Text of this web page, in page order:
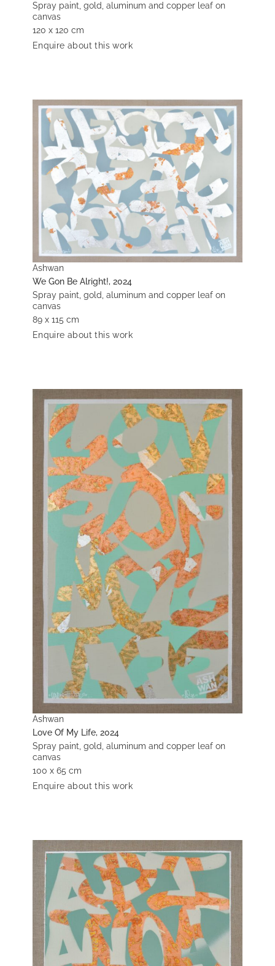
Spray paint, gold, aluminum and copper leaf on
canvas
120 x 120 cm
Enquire about this work
Ashwan
We Gon Be Alright!, 2024
Spray paint, gold, aluminum and copper leaf on
canvas
89 x 115 cm
Enquire about this work
Ashwan
Love Of My Life, 2024
Spray paint, gold, aluminum and copper leaf on
canvas
100 x 65 cm
Enquire about this work